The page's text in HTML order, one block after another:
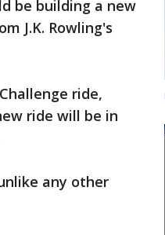
be building a new
J.K. Rowling's
ride,
ride will be in
any other